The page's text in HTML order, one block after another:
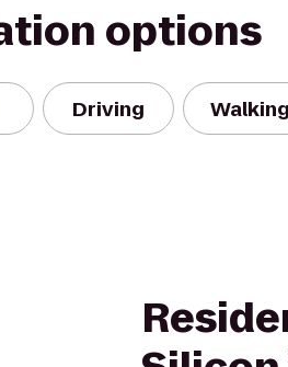
options
Driving Walking